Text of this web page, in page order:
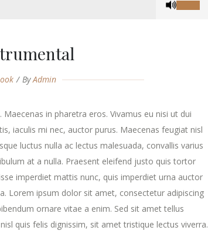
Up/Down
volume.
ByAdmin
in pharetra eros. Vivamus eu nisi ut dui
iaculis mi nec, auctor purus. Maecenas feugiat nisl
luctus nulla ac lectus malesuada, convallis varius
at a nulla. Praesent eleifend justo quis tortor
imperdiet mattis nunc, quis imperdiet urna auctor
Lorem ipsum dolor sit amet, consectetur adipiscing
ornare vitae a enim. Sed sit amet tellus
quis felis dignissim, sit amet tristique lectus viverra.